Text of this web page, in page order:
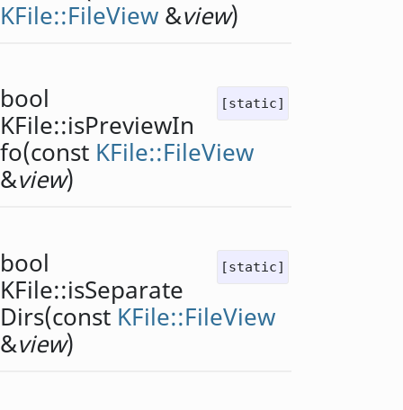
KFile::FileView &view)
[static]
bool
KFile::isPreviewIn
fo(const KFile::FileView
&view)
[static]
bool
KFile::isSeparate
Dirs(const KFile::FileView
&view)